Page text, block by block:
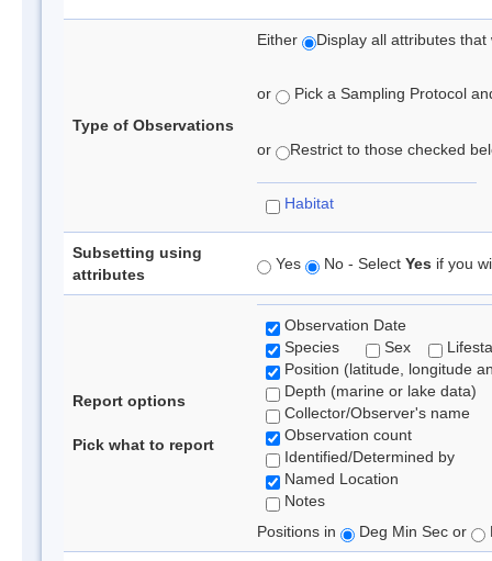
Type of Observations
Either Display all attributes
or Pick a Sampling Protocol
or Restrict to those checked
Habitat
Subsetting using
attributes
Yes No - Select Yes if you
Report options
Pick what to report
Observation Date
Species
Sex
Position (latitude, longitude
Depth (marine or lake data)
Collector/Observer's name
Observation count
Identified/Determined by
Named Location
Notes
Positions in
Deg Min Sec or